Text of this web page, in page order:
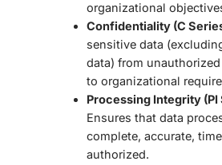
organizational
Confidentiality (C
sensitive data
data) from
to organizational
Processing Integrity (PI
Ensures that data
complete, accurate,
authorized.